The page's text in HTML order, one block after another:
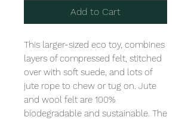
Add to Cart
This larger-sized eco toy, combines
layers of compressed felt, stitched
over with soft suede, and lots of
jute rope to chew or tug on. Jute
and wool felt are 100%
biodegradable and sustainable. The